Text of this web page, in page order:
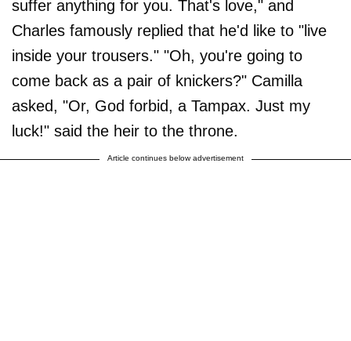
suffer anything for you. That's love," and
Charles famously replied that he'd like to "live
inside your trousers." "Oh, you're going to
come back as a pair of knickers?" Camilla
asked, "Or, God forbid, a Tampax. Just my
luck!" said the heir to the throne.
Article continues below advertisement